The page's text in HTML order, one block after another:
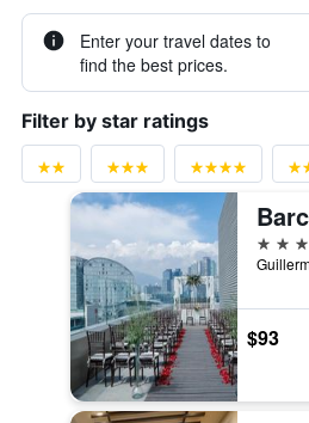
Enter your travel dates to
find the best prices.
Filter by star ratings
5 stars
$93